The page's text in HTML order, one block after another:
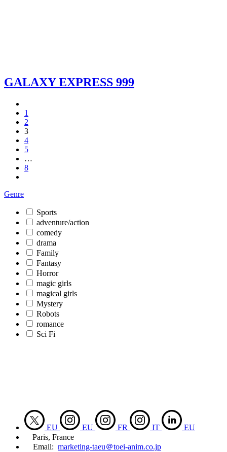
GALAXY EXPRESS 999
1
2
3
4
5
…
8
Genre
Sports
adventure/action
comedy
drama
Family
Fantasy
Horror
magic girls
magical girls
Mystery
Robots
romance
Sci Fi
EU EU FR IT
EU
Paris, France
Email: marketing-taeu＠toei-anim.co.jp